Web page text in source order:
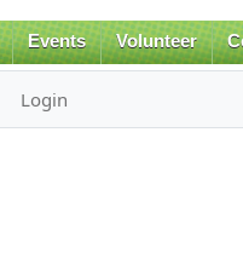
Events Volunteer
Login